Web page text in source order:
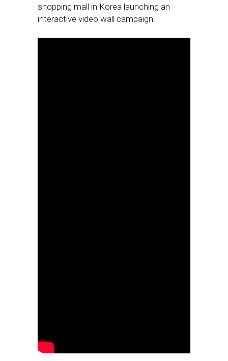
shopping mall in Korea launching an
interactive video wall campaign.